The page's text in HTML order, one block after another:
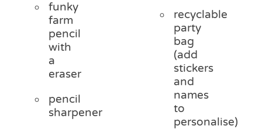
funky
farm
pencil
with
a
eraser
pencil
sharpener
recyclable
party
bag
(add
stickers
and
names
to
personalise)